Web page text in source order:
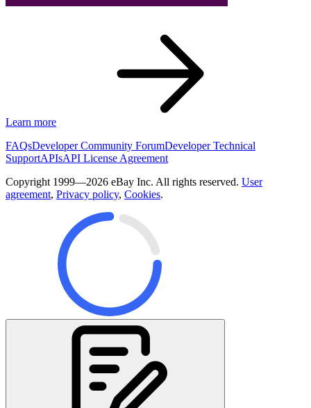
Learn more
FAQsDeveloper Community ForumDeveloper Technical
SupportAPIsAPI License Agreement
Copyright 1999—2026 eBay Inc. All rights reserved. User
agreement, Privacy policy, Cookies.